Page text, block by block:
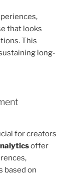
that looks
This
long-
for creators
offer
based on